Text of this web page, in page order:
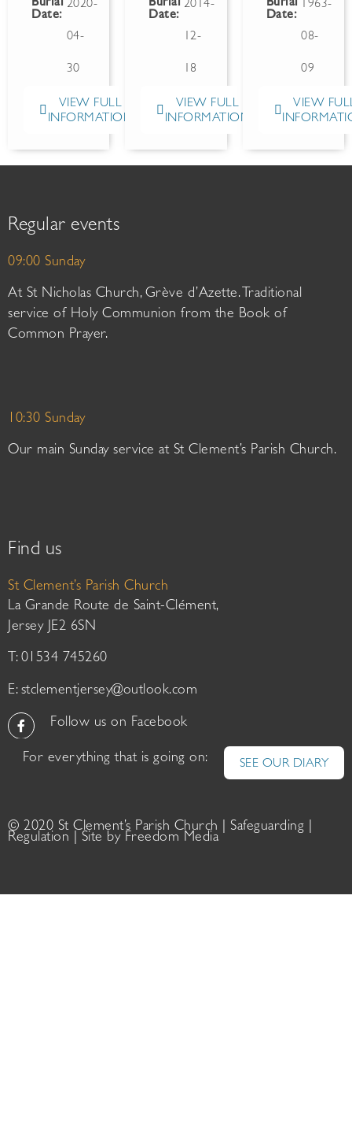
Burial
Date:
2020-
04-
30
VIEW FULL
INFORMATION
Burial
Date:
2014-
12-
18
VIEW FULL
INFORMATION
Burial
Date:
1963-
08-
09
VIEW
Regular events
09:00 Sunday
At St Nicholas Church, Grève d’Azette. Traditional
service of Holy Communion from the Book of
Common Prayer.
10:30 Sunday
Our main Sunday service at St Clement’s Parish Church.
Find us
St Clement’s Parish Church
La Grande Route de Saint-Clément,
Jersey JE2 6SN
T: 01534 745260
E: stclementjersey@outlook.com
Follow us on Facebook
For everything that is going on: SEE OUR DIARY
© 2020 St Clement’s Parish Church | Safeguarding
Regulation | Site by Freedom Media